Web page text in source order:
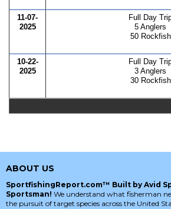
11-07-
2025
Full Day
5 Anglers
50 Rockfish
10-22-
2025
Full Day
3 Anglers
30 Rockfish
ABOUT US
SportfishingReport.com™ Built by Avid
Sportsman! We understand what fisherman
the pursuit of target species across the United